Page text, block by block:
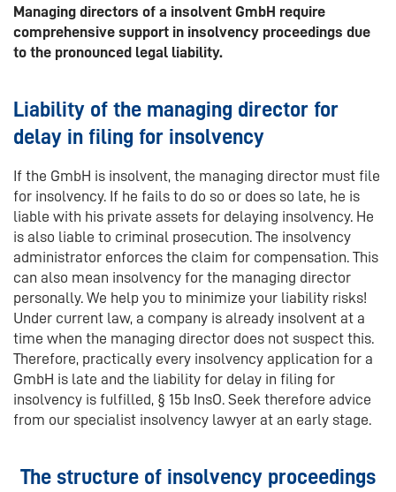
Managing directors of a insolvent GmbH require
comprehensive support in insolvency proceedings due
to the pronounced legal liability.
Liability of the managing director for
delay in filing for insolvency
If the GmbH is insolvent, the managing director must file
for insolvency. If he fails to do so or does so late, he is
liable with his private assets for delaying insolvency. He
is also liable to criminal prosecution. The insolvency
administrator enforces the claim for compensation. This
can also mean insolvency for the managing director
personally. We help you to minimize your liability risks!
Under current law, a company is already insolvent at a
time when the managing director does not suspect this.
Therefore, practically every insolvency application for a
GmbH is late and the liability for delay in filing for
insolvency is fulfilled, § 15b InsO. Seek therefore advice
from our specialist insolvency lawyer at an early stage.
The structure of insolvency proceedings